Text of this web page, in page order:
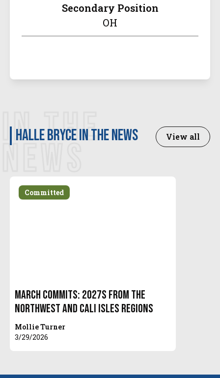
Secondary Position
OH
IN THE
NEWS
Halle Bryce in the news View all
Committed
March Commits: 2027s from the
Northwest and Cali Isles Regions
Mollie Turner
3/29/2026